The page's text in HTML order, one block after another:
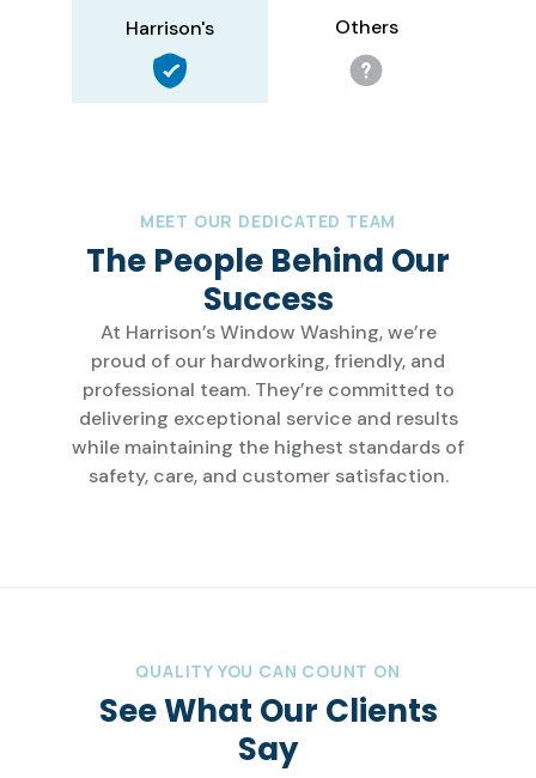
Harrison's Others
MEET OUR DEDICATED TEAM
The People Behind Our
Success
At Harrison’s Window Washing, we’re
proud of our hardworking, friendly, and
professional team. They’re committed to
delivering exceptional service and results
while maintaining the highest standards of
safety, care, and customer satisfaction.
QUALITY YOU CAN COUNT ON
See What Our Clients
Say